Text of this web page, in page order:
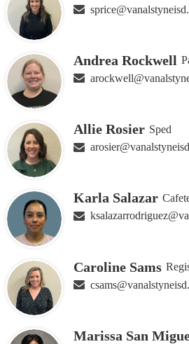
Andrea Rockwell
Allie Rosier Sped
Karla Salazar
Caroline Sams
Marissa San